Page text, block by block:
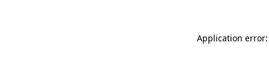
Application